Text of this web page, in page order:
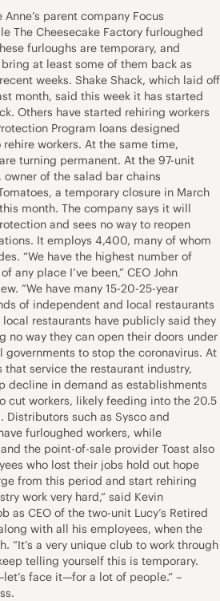
parent company Focus
The Cheesecake Factory furloughed
furloughs are temporary, and
at least some of them back as
weeks. Shake Shack, which laid off
month, said this week it has started
Others have started rehiring workers
Program loans designed
workers. At the same time,
turning permanent. At the 97-unit
owner of the salad bar chains
a temporary closure in March
month. The company says it will
and sees no way to reopen
It employs 4,400, many of whom
“We have the highest number of
any place I’ve been,” CEO John
“We have many 15-20-25-year
of independent and local restaurants
restaurants have publicly said they
no way they can open their doors under
to stop the coronavirus. At
service the restaurant industry,
decline in demand as establishments
cut workers, likely feeding into the 20.5
such as Sysco and
furloughed workers, while
the point-of-sale provider Toast also
who lost their jobs hold out hope
from this period and start rehiring
work very hard,” said Kevin
as CEO of the two-unit Lucy’s Retired
with all his employees, when the
“It’s a very unique club to work through
telling yourself this is temporary.
face it—for a lot of people.” –